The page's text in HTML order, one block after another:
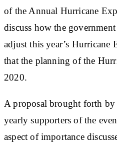
of the Annual Hurricane
discuss how the
adjust this year’s Hurricane
that the planning of the
2020.
A proposal brought forth by
yearly supporters of the
aspect of importance